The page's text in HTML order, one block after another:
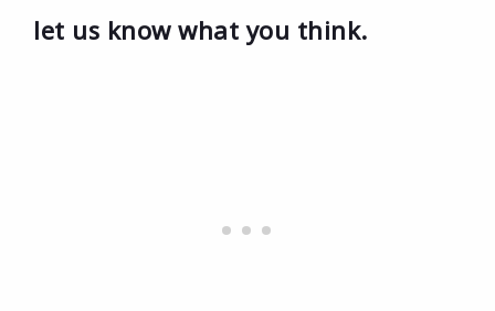
let us know what you think.